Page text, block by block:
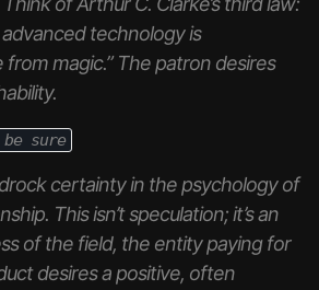
advanced technology is
from magic.” The patron desires
sure
certainty in the psychology of
This isn’t speculation; it’s an
of the field, the entity paying for
desires a positive, often